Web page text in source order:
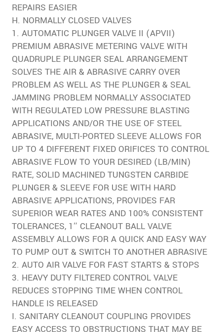
REPAIRS EASIER
H. NORMALLY CLOSED VALVES
1. AUTOMATIC PLUNGER VALVE II (APVII)
PREMIUM ABRASIVE METERING VALVE WITH
QUADRUPLE PLUNGER SEAL ARRANGEMENT
SOLVES THE AIR & ABRASIVE CARRY OVER
PROBLEM AS WELL AS THE PLUNGER & SEAL
JAMMING PROBLEM NORMALLY ASSOCIATED
WITH REGULATED LOW PRESSURE BLASTING
APPLICATIONS AND/OR THE USE OF STEEL
ABRASIVE, MULTI-PORTED SLEEVE ALLOWS FOR
UP TO 4 DIFFERENT FIXED ORIFICES TO CONTROL
ABRASIVE FLOW TO YOUR DESIRED (LB/MIN)
RATE, SOLID MACHINED TUNGSTEN CARBIDE
PLUNGER & SLEEVE FOR USE WITH HARD
ABRASIVE APPLICATIONS, PROVIDES FAR
SUPERIOR WEAR RATES AND 100% CONSISTENT
TOLERANCES, 1″ CLEANOUT BALL VALVE
ASSEMBLY ALLOWS FOR A QUICK AND EASY WAY
TO PUMP OUT & SWITCH TO ANOTHER ABRASIVE
2. AUTO AIR VALVE FOR FAST STARTS & STOPS
3. HEAVY DUTY FILTERED CONTROL VALVE
REDUCES STOPPING TIME WHEN CONTROL
HANDLE IS RELEASED
I. SANITARY CLEANOUT COUPLING PROVIDES
EASY ACCESS TO OBSTRUCTIONS THAT MAY BE